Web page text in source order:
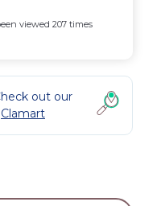
viewed 207 times
out our
Clamart